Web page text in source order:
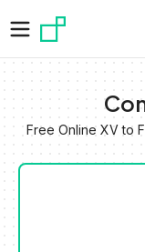
Free Online XV to